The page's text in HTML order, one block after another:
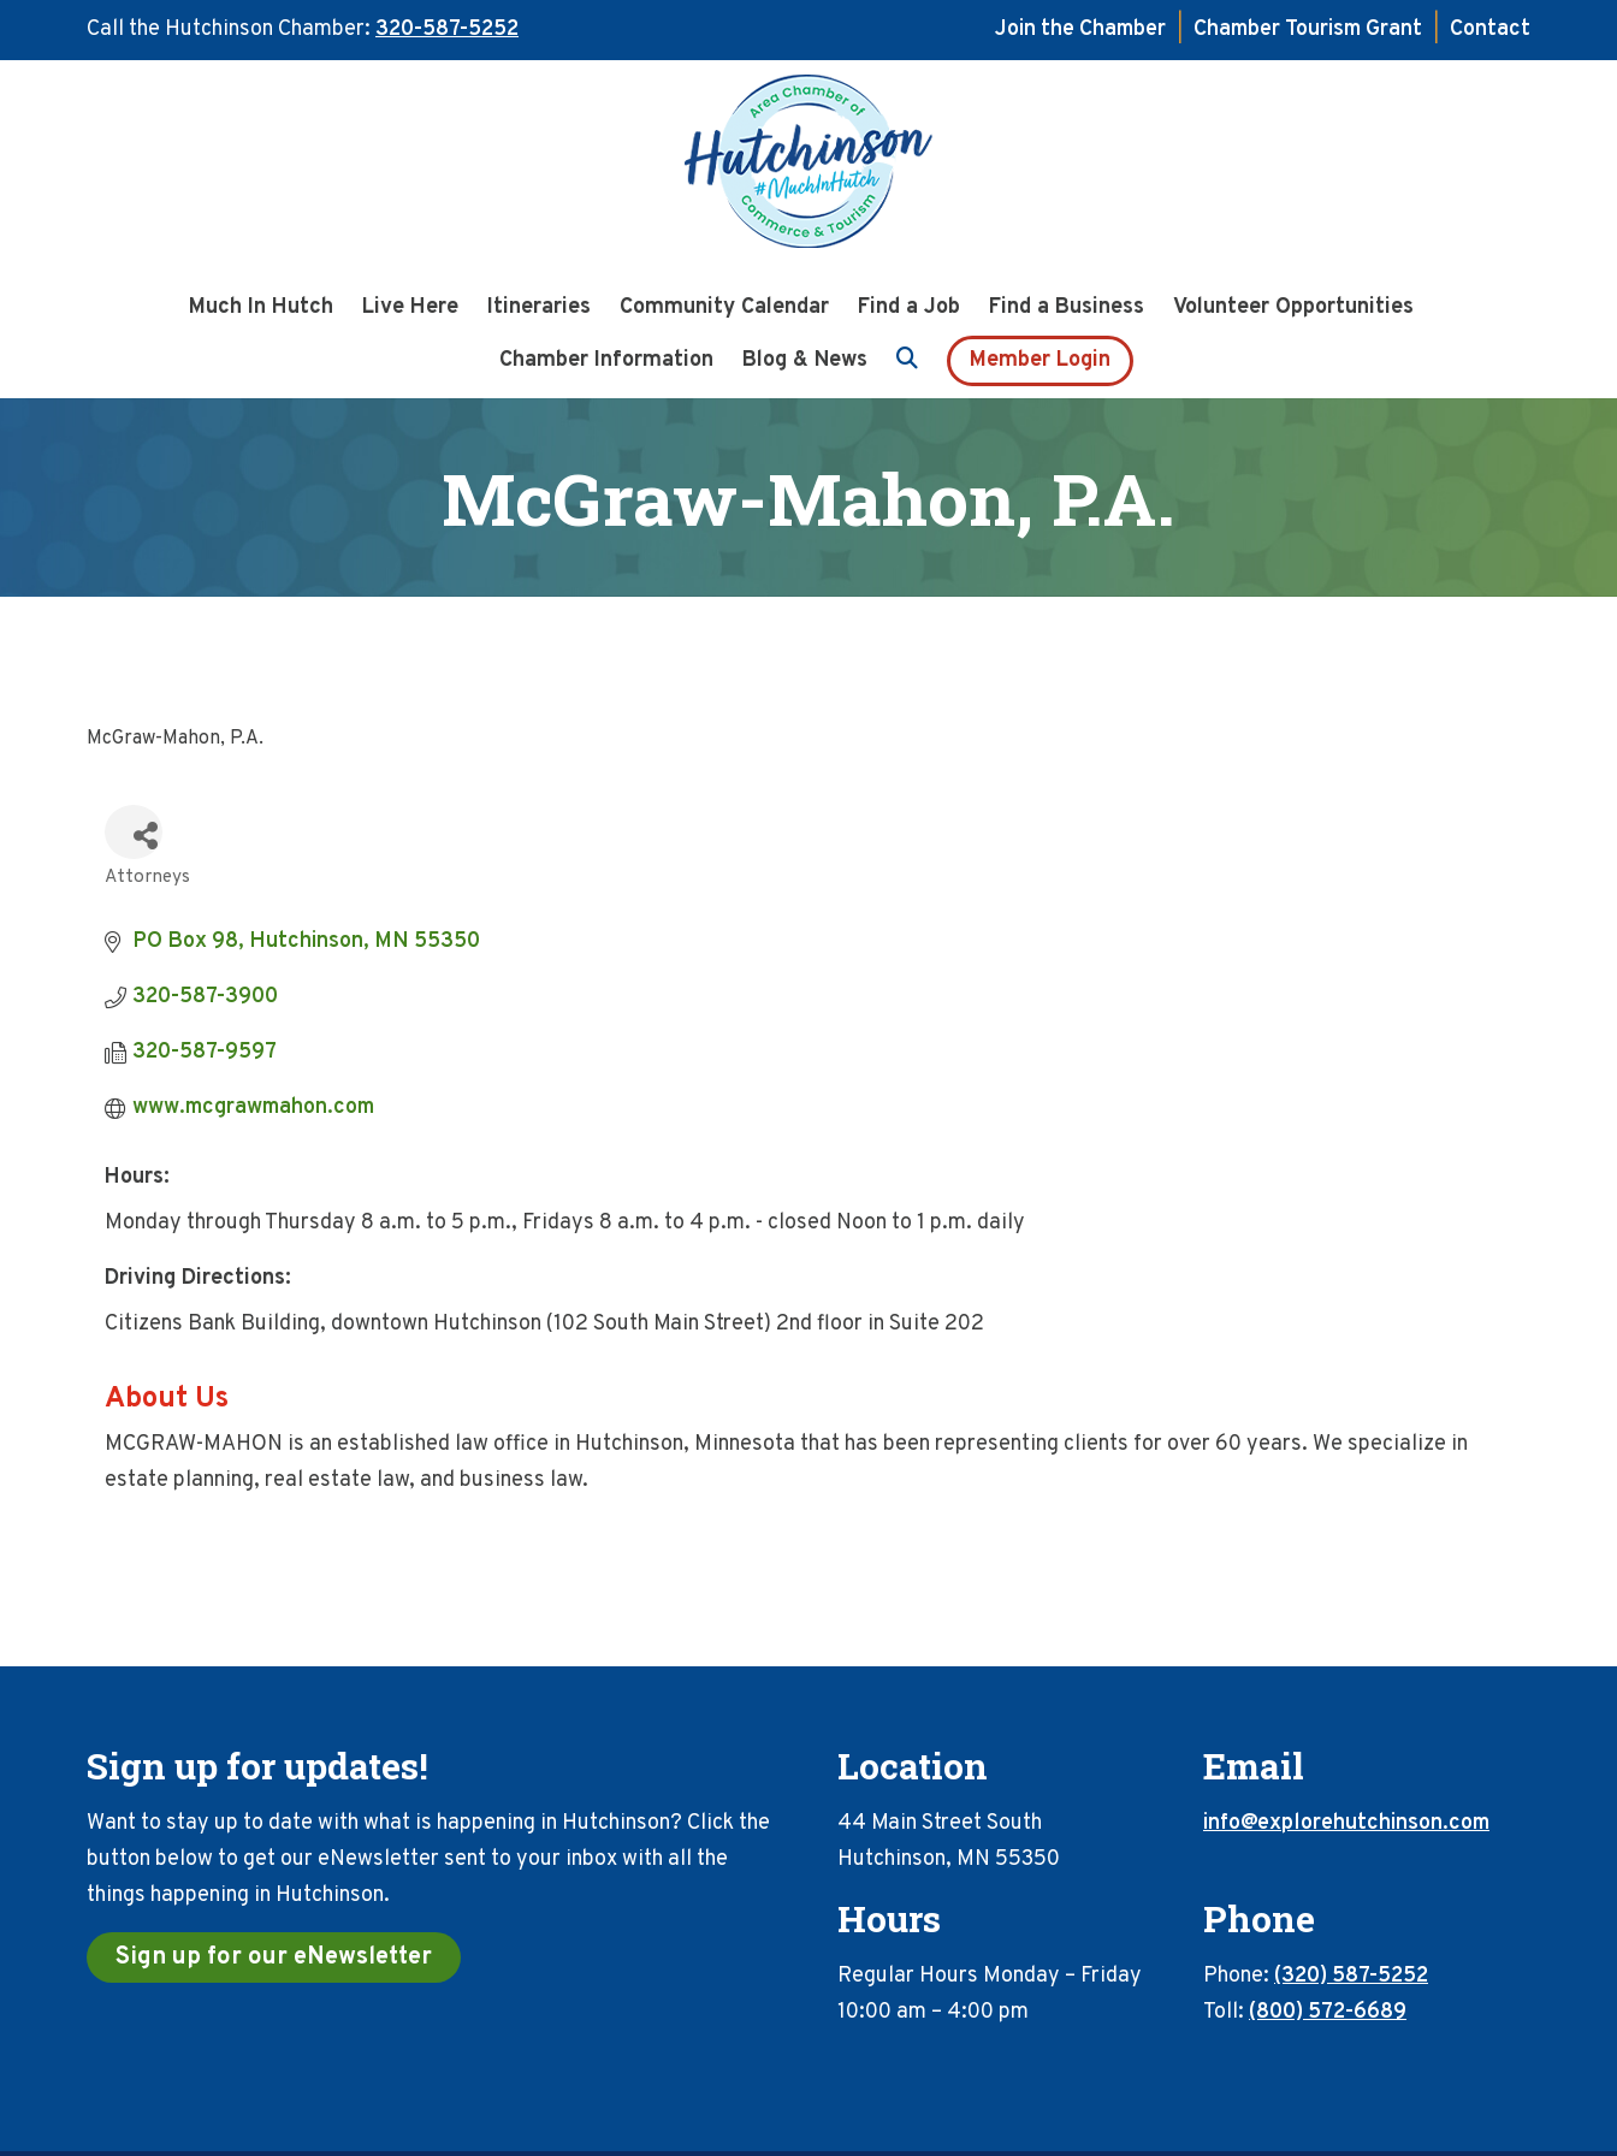
Call the Hutchinson Chamber: 320-587-5252 Join the Chamber Chamber Tourism Grant
Contact
Much In Hutch Live Here Itineraries Community Calendar Find a Job Find a Business
Volunteer Opportunities
Chamber Information
Blog & News Member Login
McGraw-Mahon, P.A.
McGraw-Mahon, P.A.
Categories
Attorneys
PO Box 98 Hutchinson MN 55350
320-587-3900
320-587-9597
www.mcgrawmahon.com
Hours:
Monday through Thursday 8 a.m. to 5 p.m., Fridays 8 a.m. to 4 p.m. - closed Noon to 1 p.m. daily
Driving Directions:
Citizens Bank Building, downtown Hutchinson (102 South Main Street) 2nd floor in Suite 202
About Us
MCGRAW-MAHON is an established law office in Hutchinson, Minnesota that has been representing clients for over 60 years. We specialize in
estate planning, real estate law, and business law.
Sign up for updates!
Want to stay up to date with what is happening in Hutchinson? Click the
button below to get our eNewsletter sent to your inbox with all the
things happening in Hutchinson.
Sign up for our eNewsletter
Location
44 Main Street South
Hutchinson, MN 55350
Email
info@explorehutchinson.com
Hours
Regular Hours Monday – Friday
10:00 am – 4:00 pm
Phone
Phone: (320) 587-5252
Toll: (800) 572-6689